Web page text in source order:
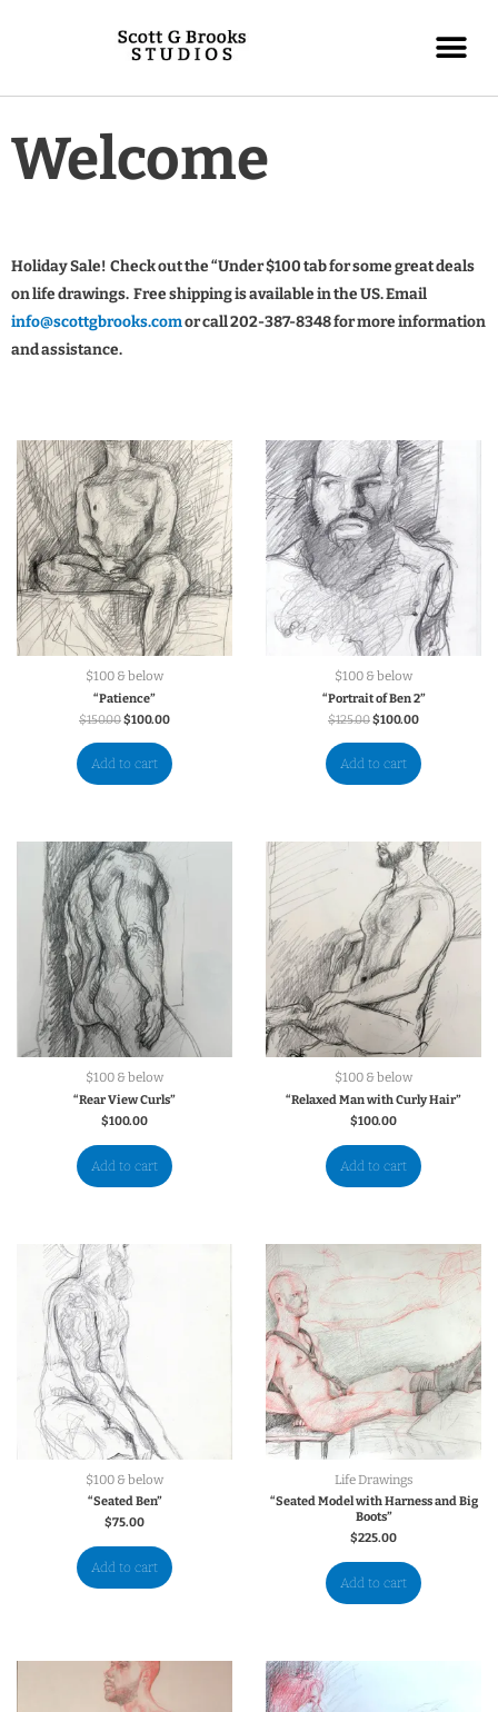
Welcome
Holiday Sale! Check out the “Under $100 tab for some great deals
on life drawings. Free shipping is available in the US. Email
info@scottgbrooks.comor call 202-387-8348 for more information
and assistance.
$100 & below
“Patience”
$150.00$100.00
Add to cart
$100 & below
“Portrait of Ben 2”
$125.00$100.00
Add to cart
$100 & below
“Rear View Curls”
$100.00
Add to cart
$100 & below
“Relaxed Man with Curly Hair”
$100.00
Add to cart
$100 & below
“Seated Ben”
$75.00
Add to cart
Life Drawings
“Seated Model with Harness and Big
Boots”
$225.00
Add to cart